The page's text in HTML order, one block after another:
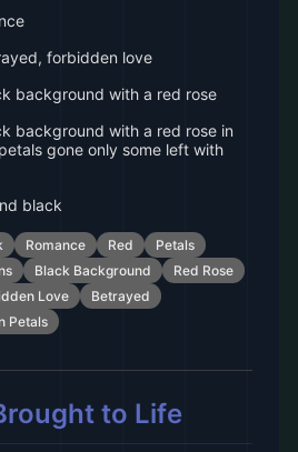
forbidden love
background with a red rose
background with a red rose in
gone only some left with
black
Romance Red
Petals
Black Background
Red Rose
Love
Betrayed
Petals
to Life